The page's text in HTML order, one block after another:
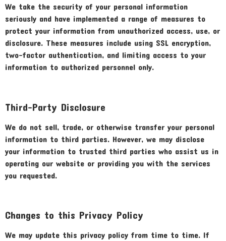
We take the security of your personal information
seriously and have implemented a range of measures to
protect your information from unauthorized access, use, or
disclosure. These measures include using SSL encryption,
two-factor authentication, and limiting access to your
information to authorized personnel only.
Third-Party Disclosure
We do not sell, trade, or otherwise transfer your personal
information to third parties. However, we may disclose
your information to trusted third parties who assist us in
operating our website or providing you with the services
you requested.
Changes to this Privacy Policy
We may update this privacy policy from time to time. If